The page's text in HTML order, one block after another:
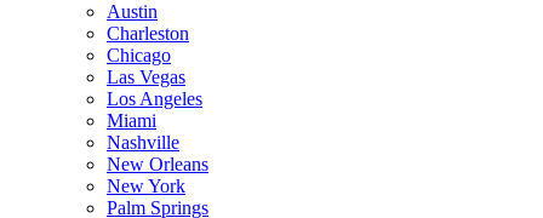
Austin
Charleston
Chicago
Las Vegas
Los Angeles
Miami
Nashville
New Orleans
New York
Palm Springs